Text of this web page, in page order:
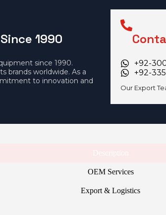
1990
since 1990.
brands worldwide. As a
to innovation and
+92-
+92-
Our Export
OEM Services
Export & Logistics